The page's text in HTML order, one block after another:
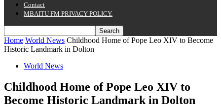
Contact
MBAITU FM PRIVACY POLICY.
Home World News Childhood Home of Pope Leo XIV to Become
Historic Landmark in Dolton
World News
Childhood Home of Pope Leo XIV to
Become Historic Landmark in Dolton